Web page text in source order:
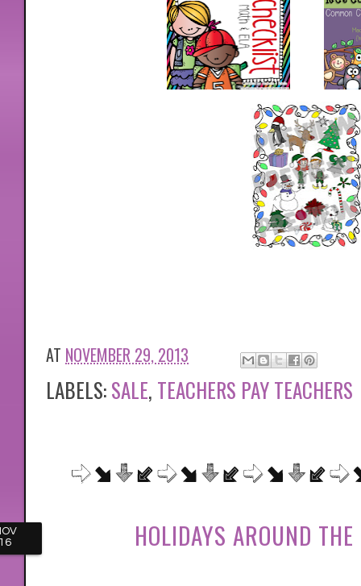
AT NOVEMBER 29, 2013
LABELS:SALE, TEACHERS PAY TEACHERS
HOLIDAYS AROUND